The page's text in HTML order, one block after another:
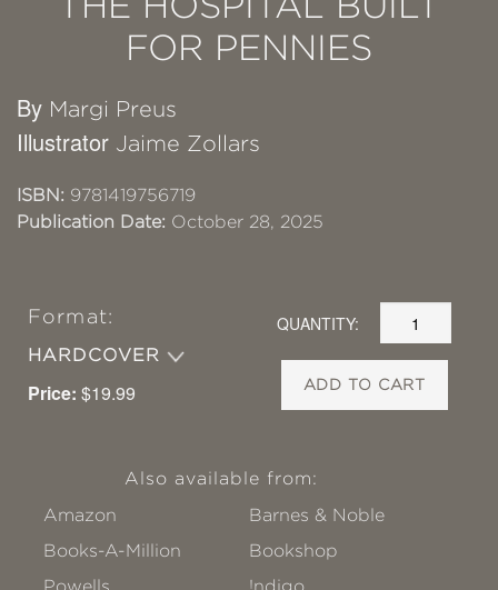
FOR PENNIES
By Margi Preus
Illustrator Jaime Zollars
ISBN: 9781419756719
Publication Date: October 28, 2025
Format:
HARDCOVER
Price: $19.99
QUANTITY:
ADD TO CART
Also available from:
Amazon
Barnes & Noble
Books-A-Million
Bookshop